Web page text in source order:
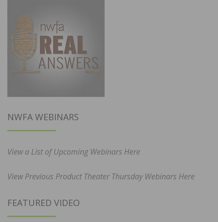
NWFA WEBINARS
View a List of Upcoming Webinars Here
View Previous Product Theater Thursday Webinars Here
FEATURED VIDEO